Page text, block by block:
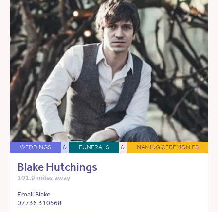
WEDDINGS & FUNERALS & NAMING CEREMONIES
Blake Hutchings
101.9 miles away
Email Blake
07736 310568